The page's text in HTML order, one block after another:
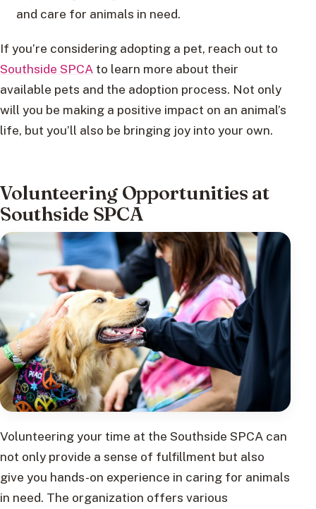
and care for animals in need.
If you’re considering adopting a pet, reach out to
Southside SPCA to learn more about their
available pets and the adoption process. Not only
will you be making a positive impact on an animal’s
life, but you’ll also be bringing joy into your own.
Volunteering Opportunities at
Southside SPCA
Volunteering your time at the Southside SPCA can
not only provide a sense of fulfillment but also
give you hands-on experience in caring for animals
in need. The organization offers various